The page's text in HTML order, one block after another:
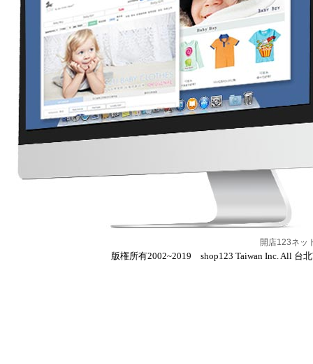
開店123ネッ
版権所有2002~2019 shop123 Taiwan Inc. All 台